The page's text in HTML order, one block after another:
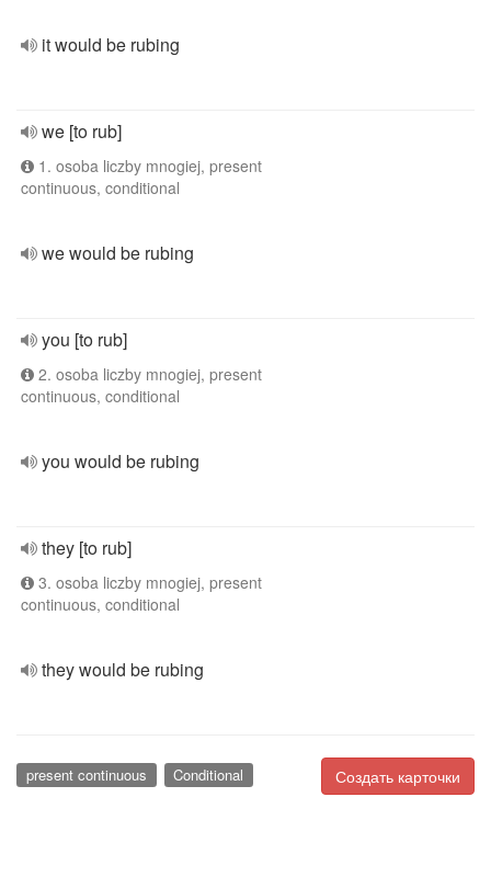
it would be rubing
we [to rub]
1. osoba liczby mnogiej, present
continuous, conditional
we would be rubing
you [to rub]
2. osoba liczby mnogiej, present
continuous, conditional
you would be rubing
they [to rub]
3. osoba liczby mnogiej, present
continuous, conditional
they would be rubing
Создать карточки
present continuous Conditional